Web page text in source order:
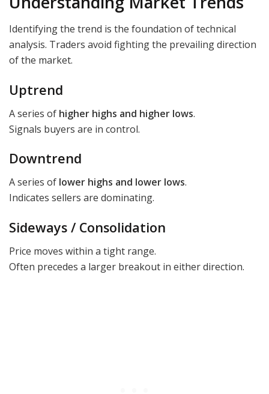
Identifying the trend is the foundation of technical
analysis. Traders avoid fighting the prevailing direction
of the market.
Uptrend
A series of higher highs and higher lows.
Signals buyers are in control.
Downtrend
A series of lower highs and lower lows.
Indicates sellers are dominating.
Sideways / Consolidation
Price moves within a tight range.
Often precedes a larger breakout in either direction.